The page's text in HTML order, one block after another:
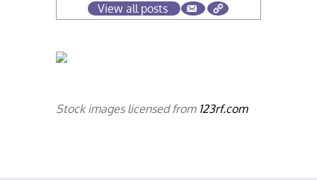
View all posts
Stock images licensed from 123rf.com